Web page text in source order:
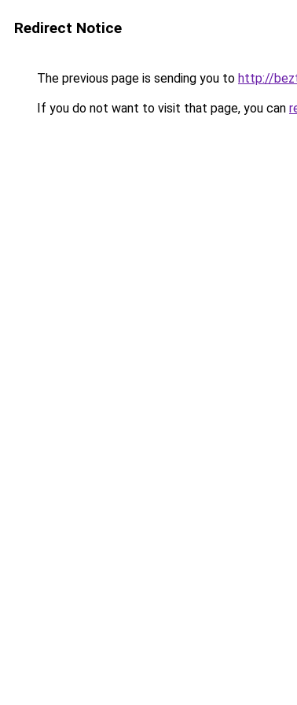
Redirect Notice
The previous page is sending you to http://
If you do not want to visit that page, you can